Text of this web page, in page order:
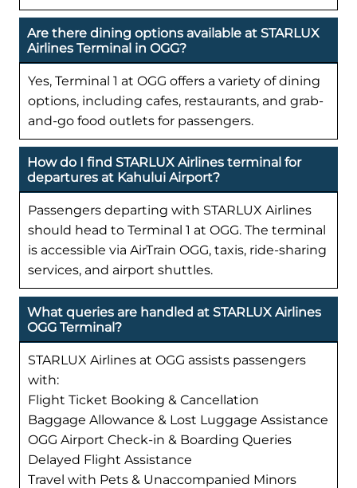
Are there dining options available at STARLUX
Airlines Terminal in OGG?
Yes, Terminal 1 at OGG offers a variety of dining
options, including cafes, restaurants, and grab-
and-go food outlets for passengers.
How do I find STARLUX Airlines terminal for
departures at Kahului Airport?
Passengers departing with STARLUX Airlines
should head to Terminal 1 at OGG. The terminal
is accessible via AirTrain OGG, taxis, ride-sharing
services, and airport shuttles.
What queries are handled at STARLUX Airlines
OGG Terminal?
STARLUX Airlines at OGG assists passengers
with:
Flight Ticket Booking & Cancellation
Baggage Allowance & Lost Luggage Assistance
OGG Airport Check-in & Boarding Queries
Delayed Flight Assistance
Travel with Pets & Unaccompanied Minors